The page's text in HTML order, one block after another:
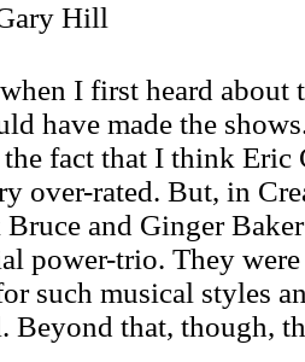
Hill
I first heard about
have made the
fact that I think Eric
over-rated. But, in
and Ginger
power-trio. They
such musical styles
Beyond that, though,